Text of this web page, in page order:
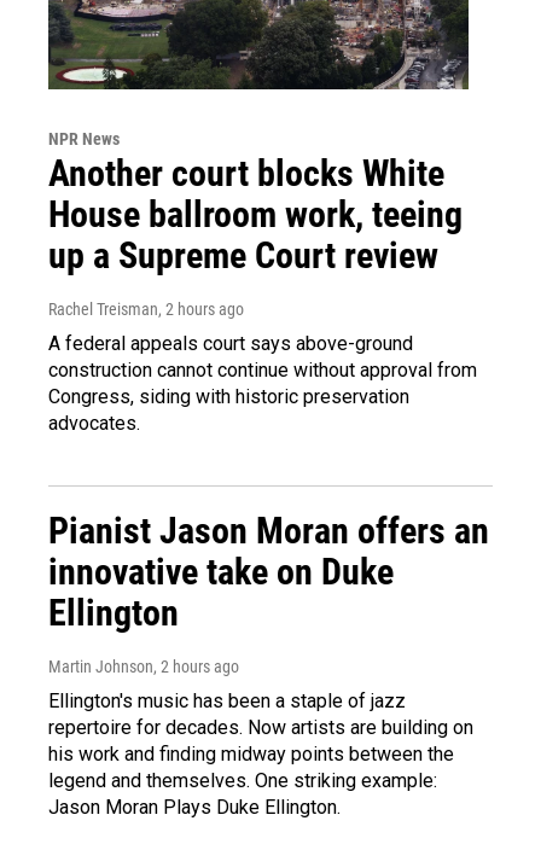
NPR News
Another court blocks White
House ballroom work, teeing
up a Supreme Court review
Rachel Treisman, 2 hours ago
A federal appeals court says above-ground
construction cannot continue without approval from
Congress, siding with historic preservation
advocates.
Pianist Jason Moran offers an
innovative take on Duke
Ellington
Martin Johnson, 2 hours ago
Ellington's music has been a staple of jazz
repertoire for decades. Now artists are building on
his work and finding midway points between the
legend and themselves. One striking example:
Jason Moran Plays Duke Ellington.